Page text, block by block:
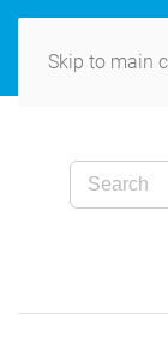
Skip to main